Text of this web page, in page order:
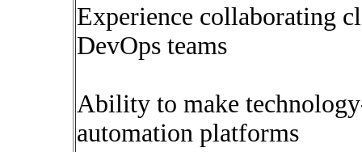
Experience collaborating
DevOps teams
Ability to make
automation platforms